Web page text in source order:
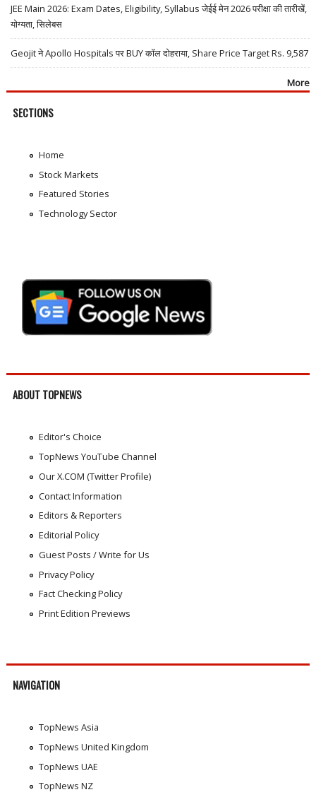
JEE Main 2026: Exam Dates, Eligibility, Syllabus जेईई मेन 2026 परीक्षा की तारीखें,
योग्यता, सिलेबस
Geojit ने Apollo Hospitals पर BUY कॉल दोहराया, Share Price Target Rs. 9,587
More
SECTIONS
Home
Stock Markets
Featured Stories
Technology Sector
ABOUT TOPNEWS
Editor's Choice
TopNews YouTube Channel
Our X.COM (Twitter Profile)
Contact Information
Editors & Reporters
Editorial Policy
Guest Posts / Write for Us
Privacy Policy
Fact Checking Policy
Print Edition Previews
NAVIGATION
TopNews Asia
TopNews United Kingdom
TopNews UAE
TopNews NZ